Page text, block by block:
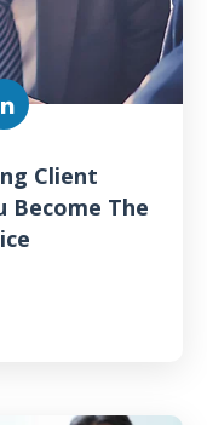
Client
Become The